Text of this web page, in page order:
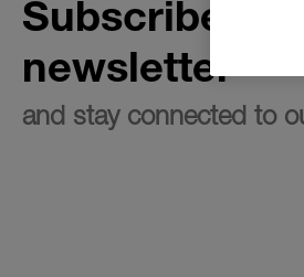
Subscribe to
newsletter
and stay connected to